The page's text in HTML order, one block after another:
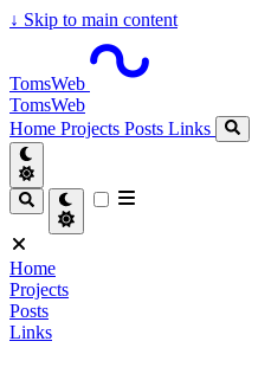
↓ Skip to main content
TomsWeb
TomsWeb
Home Projects Posts Links
Home
Projects
Posts
Links